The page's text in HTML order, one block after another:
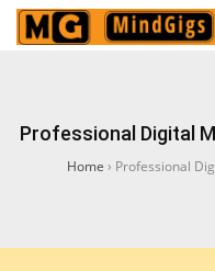
Professional Digital
Home › Professional